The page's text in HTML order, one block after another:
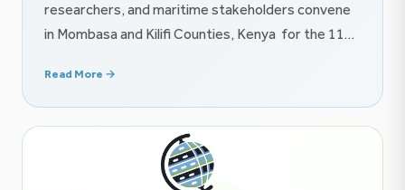
researchers, and maritime stakeholders convene
in Mombasa and Kilifi Counties, Kenya for the 11th
Global Centre for Policy and Strategy (GLOCEPS)
is proud to contribute to the growing conversation
on ocean governance, maritime security, and the
future of the blue economy […]
Read More →